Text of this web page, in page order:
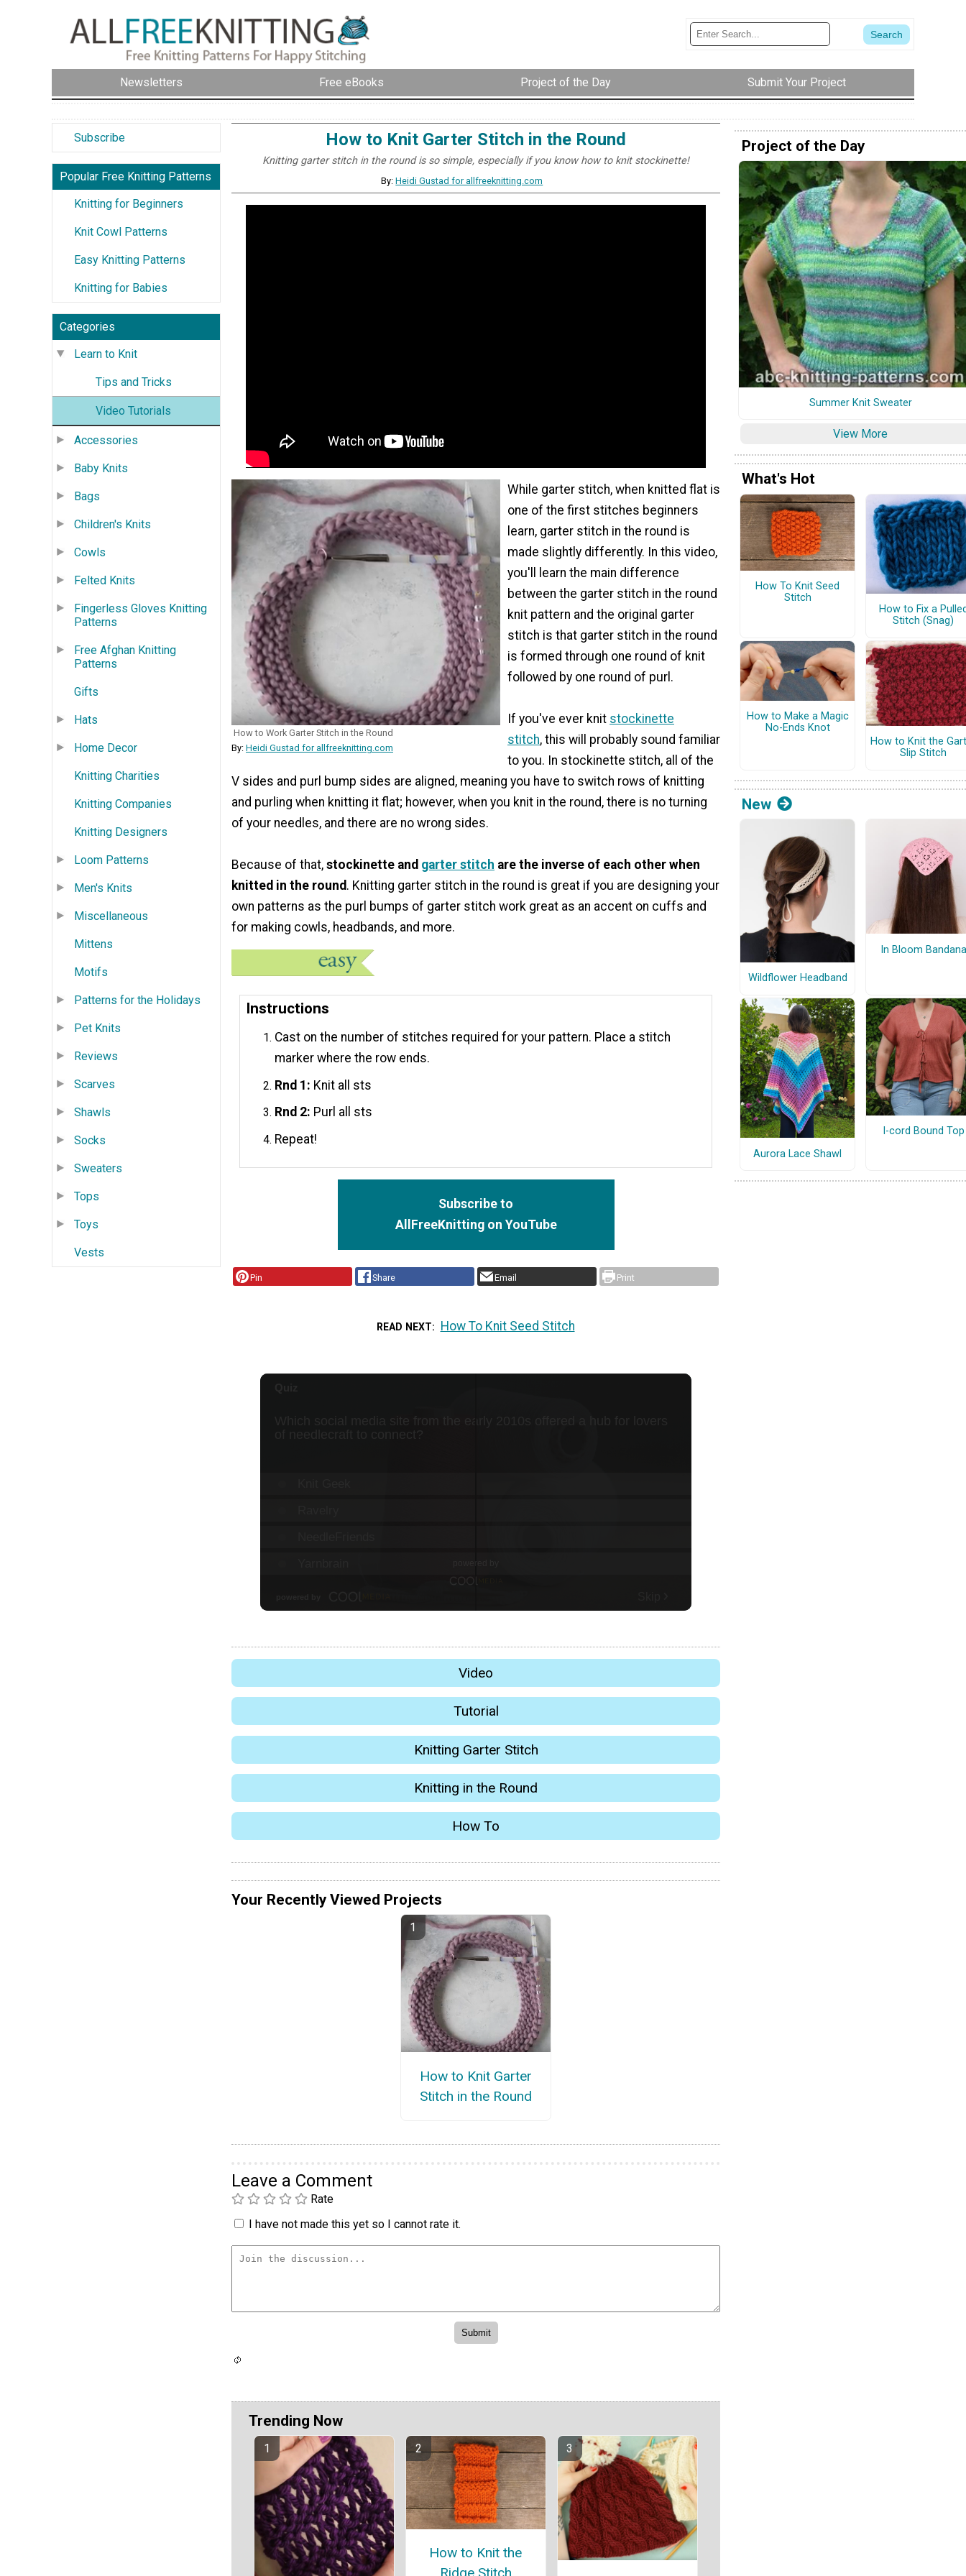
Newsletters Free eBooks Project of the Day Submit Your Project
Subscribe
Popular Free Knitting Patterns
Knitting for Beginners
Knit Cowl Patterns
Easy Knitting Patterns
Knitting for Babies
Categories
Learn to Knit
Tips and Tricks
Video Tutorials
Accessories
Baby Knits
Bags
Children's Knits
Cowls
Felted Knits
Fingerless Gloves Knitting
Patterns
Free Afghan Knitting
Patterns
Gifts
Hats
Home Decor
Knitting Charities
Knitting Companies
Knitting Designers
Loom Patterns
Men's Knits
Miscellaneous
Mittens
Motifs
Patterns for the Holidays
Pet Knits
Reviews
Scarves
Shawls
Socks
Sweaters
Tops
Toys
Vests
How to Knit Garter Stitch in the Round
Knitting garter stitch in the round is so simple, especially if you know how to knit stockinette!
By:Heidi Gustad for allfreeknitting.com
How to Work Garter Stitch in the Round
By: Heidi Gustad for allfreeknitting.com
While garter stitch, when knitted flat is
one of the first stitches beginners
learn, garter stitch in the round is
made slightly differently. In this video,
you'll learn the main difference
between the garter stitch in the round
knit pattern and the original garter
stitch is that garter stitch in the round
is formed through one round of knit
followed by one round of purl.
If you've ever knit stockinette
stitch, this will probably sound familiar
to you. In stockinette stitch, all of the
V sides and purl bump sides are aligned, meaning you have to switch rows of knitting
and purling when knitting it flat; however, when you knit in the round, there is no turning
of your needles, and there are no wrong sides.
Because of that, stockinette and garter stitch are the inverse of each other when
knitted in the round . Knitting garter stitch in the round is great if you are designing your
own patterns as the purl bumps of garter stitch work great as an accent on cuffs and
for making cowls, headbands, and more.
Instructions
Cast on the number of stitches required for your pattern. Place a stitch
marker where the row ends.
Rnd 1: Knit all sts
Rnd 2: Purl all sts
Repeat!
Subscribe to
AllFreeKnitting on YouTube
Pin Share Email Print
READ NEXT How To Knit Seed Stitch
Video
Tutorial
Knitting Garter Stitch
Knitting in the Round
How To
Your Recently Viewed Projects
How to Knit Garter
Stitch in the Round
Leave a Comment
Rate
I have not made this yet so I cannot rate it.
Trending Now
How to Knit the
Ridge Stitch
Project of the Day
Summer Knit Sweater
View More
What's Hot
How To Knit Seed
Stitch
How to Fix a
Stitch (Snag)
How to Make a Magic
No-Ends Knot
How to Knit the
Slip Stitch
New
Wildflower Headband
In Bloom Bandana
Aurora Lace Shawl
I-cord Bound Top